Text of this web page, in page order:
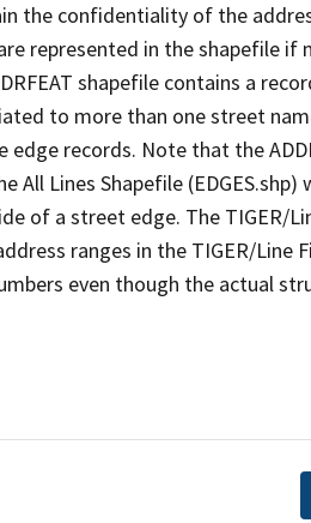
the confidentiality of the
represented in the shapefile if
shapefile contains a
to more than one street
records. Note that the
Lines Shapefile (EDGES.shp)
of a street edge. The TIGER/
ranges in the TIGER/Line
even though the actual